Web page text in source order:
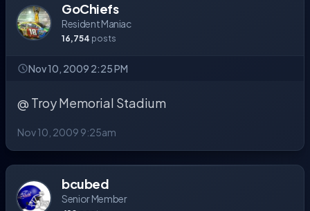
GoChiefs
Resident Maniac
16,754 posts
Nov 10, 2009 2:25 PM
@ Troy Memorial Stadium
Nov 10, 2009 9:25am
bcubed
Senior Member